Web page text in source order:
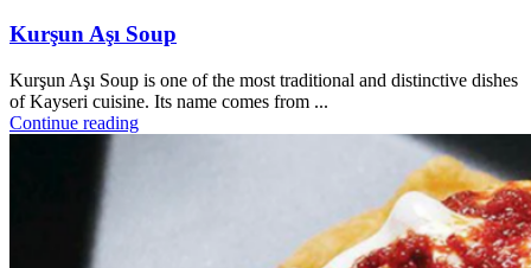
Kurşun Aşı Soup
Kurşun Aşı Soup is one of the most traditional and distinctive dishes
of Kayseri cuisine. Its name comes from ...
Continue reading